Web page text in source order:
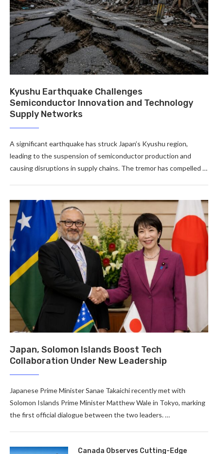
Kyushu Earthquake Challenges
Semiconductor Innovation and Technology
Supply Networks
A significant earthquake has struck Japan’s Kyushu region,
leading to the suspension of semiconductor production and
causing disruptions in supply chains. The tremor has compelled …
Japan, Solomon Islands Boost Tech
Collaboration Under New Leadership
Japanese Prime Minister Sanae Takaichi recently met with
Solomon Islands Prime Minister Matthew Wale in Tokyo, marking
the first official dialogue between the two leaders. …
Canada Observes Cutting-Edge